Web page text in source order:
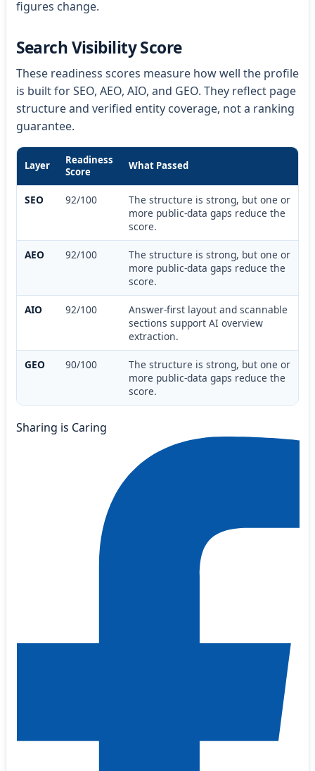
figures change.
Search Visibility Score
These readiness scores measure how well the profile
is built for SEO, AEO, AIO, and GEO. They reflect page
structure and verified entity coverage, not a ranking
guarantee.
Layer
Readiness
Score
What Passed
SEO 92/100
The structure is strong, but one or
more public-data gaps reduce the
score.
AEO 92/100
The structure is strong, but one or
more public-data gaps reduce the
score.
AIO 92/100
Answer-first layout and scannable
sections support AI overview
extraction.
GEO 90/100
The structure is strong, but one or
more public-data gaps reduce the
score.
Sharing is Caring